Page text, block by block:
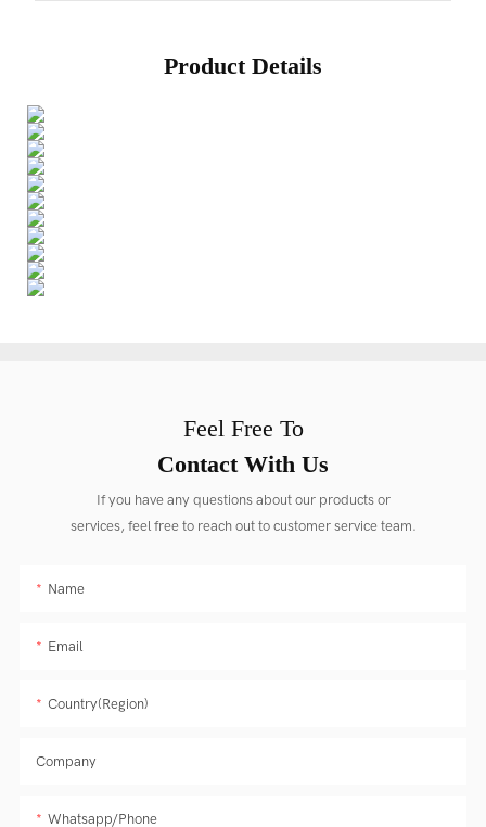
Product Details
Feel Free To
Contact With Us
If you have any questions about our products or
services, feel free to reach out to customer service team.
Name
Email
Country(Region)
Company
Whatsapp/Phone